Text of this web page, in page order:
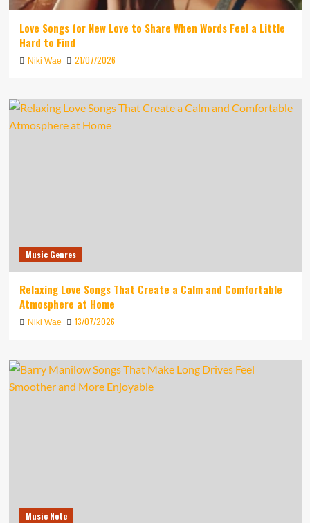
Love Songs for New Love to Share When Words Feel a Little
Hard to Find
Niki Wae 21/07/2026
Music Genres
Relaxing Love Songs That Create a Calm and Comfortable
Atmosphere at Home
Niki Wae 13/07/2026
Music Note